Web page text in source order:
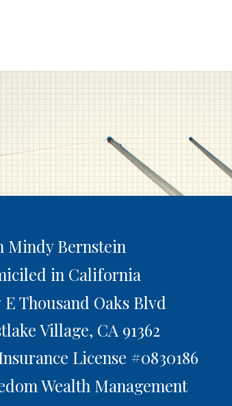
Mindy Bernstein
in California
E Thousand Oaks Blvd
Village, CA 91362
License #0830186
Wealth Management